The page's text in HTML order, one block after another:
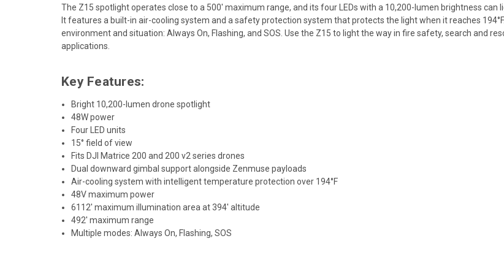
The Z15 spotlight operates close to a 500' maximum range, and its four LEDs with a 10,200-lumen brightness
It features a built-in air-cooling system and a safety protection system that protects the light when it reaches
environment and situation: Always On, Flashing, and SOS. Use the Z15 to light the way in fire safety, search and
applications.
Key Features:
Bright 10,200-lumen drone spotlight
48W power
Four LED units
15° field of view
Fits DJI Matrice 200 and 200 v2 series drones
Dual downward gimbal support alongside Zenmuse payloads
Air-cooling system with intelligent temperature protection over 194°F
48V maximum power
6112' maximum illumination area at 394' altitude
492' maximum range
Multiple modes: Always On, Flashing, SOS